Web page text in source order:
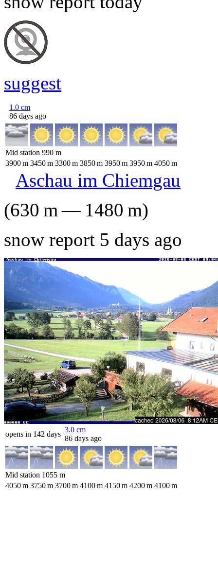
suggest
1.0 cm
86 days ago
Mid station 990 m
3900m 3450m 3300m 3850m 3950m 3950m 4050m
Aschau im Chiemgau
(630 m— 1480 m)
snow report 5 days ago
opens in 142 days
3.0 cm
86 days ago
Mid station 1055 m
4050m 3750m 3700m 4100m 4150m 4200m 4100m